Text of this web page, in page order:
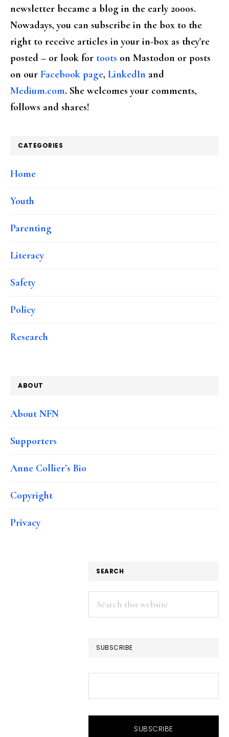
newsletter became a blog in the early 2000s.
Nowadays, you can subscribe in the box to the
right to receive articles in your in-box as they're
posted – or look for toots on Mastodon or posts
on our Facebook page, LinkedIn and
Medium.com. She welcomes your comments,
follows and shares!
CATEGORIES
Home
Youth
Parenting
Literacy
Safety
Policy
Research
ABOUT
About NFN
Supporters
Anne Collier’s Bio
Copyright
Privacy
SEARCH
Search
this
SUBSCRIBE